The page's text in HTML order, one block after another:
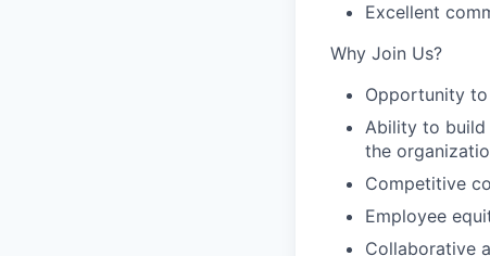
Excellent
Why Join Us?
Opportunity
Ability to build
the
Competitive
Employee
Collaborative